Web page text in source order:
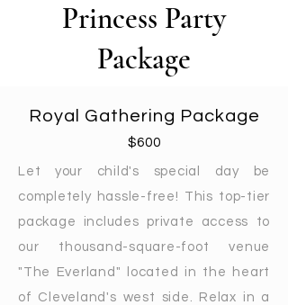
Princess Party
Package
Royal Gathering Package
$600
Let your child's special day be
completely hassle-free! This top-tier
package includes private access to
our thousand-square-foot venue
"The Everland" located in the heart
of Cleveland's west side. Relax in a